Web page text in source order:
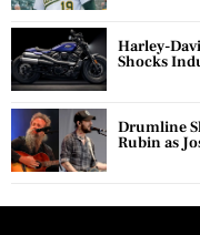
Harley-
Shocks
Drumline
Rubin as